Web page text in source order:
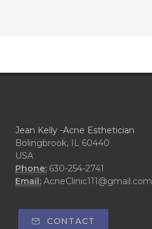
Jean Kelly -Acne Esthetician
Bolingbrook, IL 60440
USA
Phone: 630-254-2741
Email: AcneClinic111@gmail.com
CONTACT